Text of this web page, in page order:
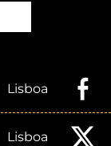
Lisboa
Lisboa